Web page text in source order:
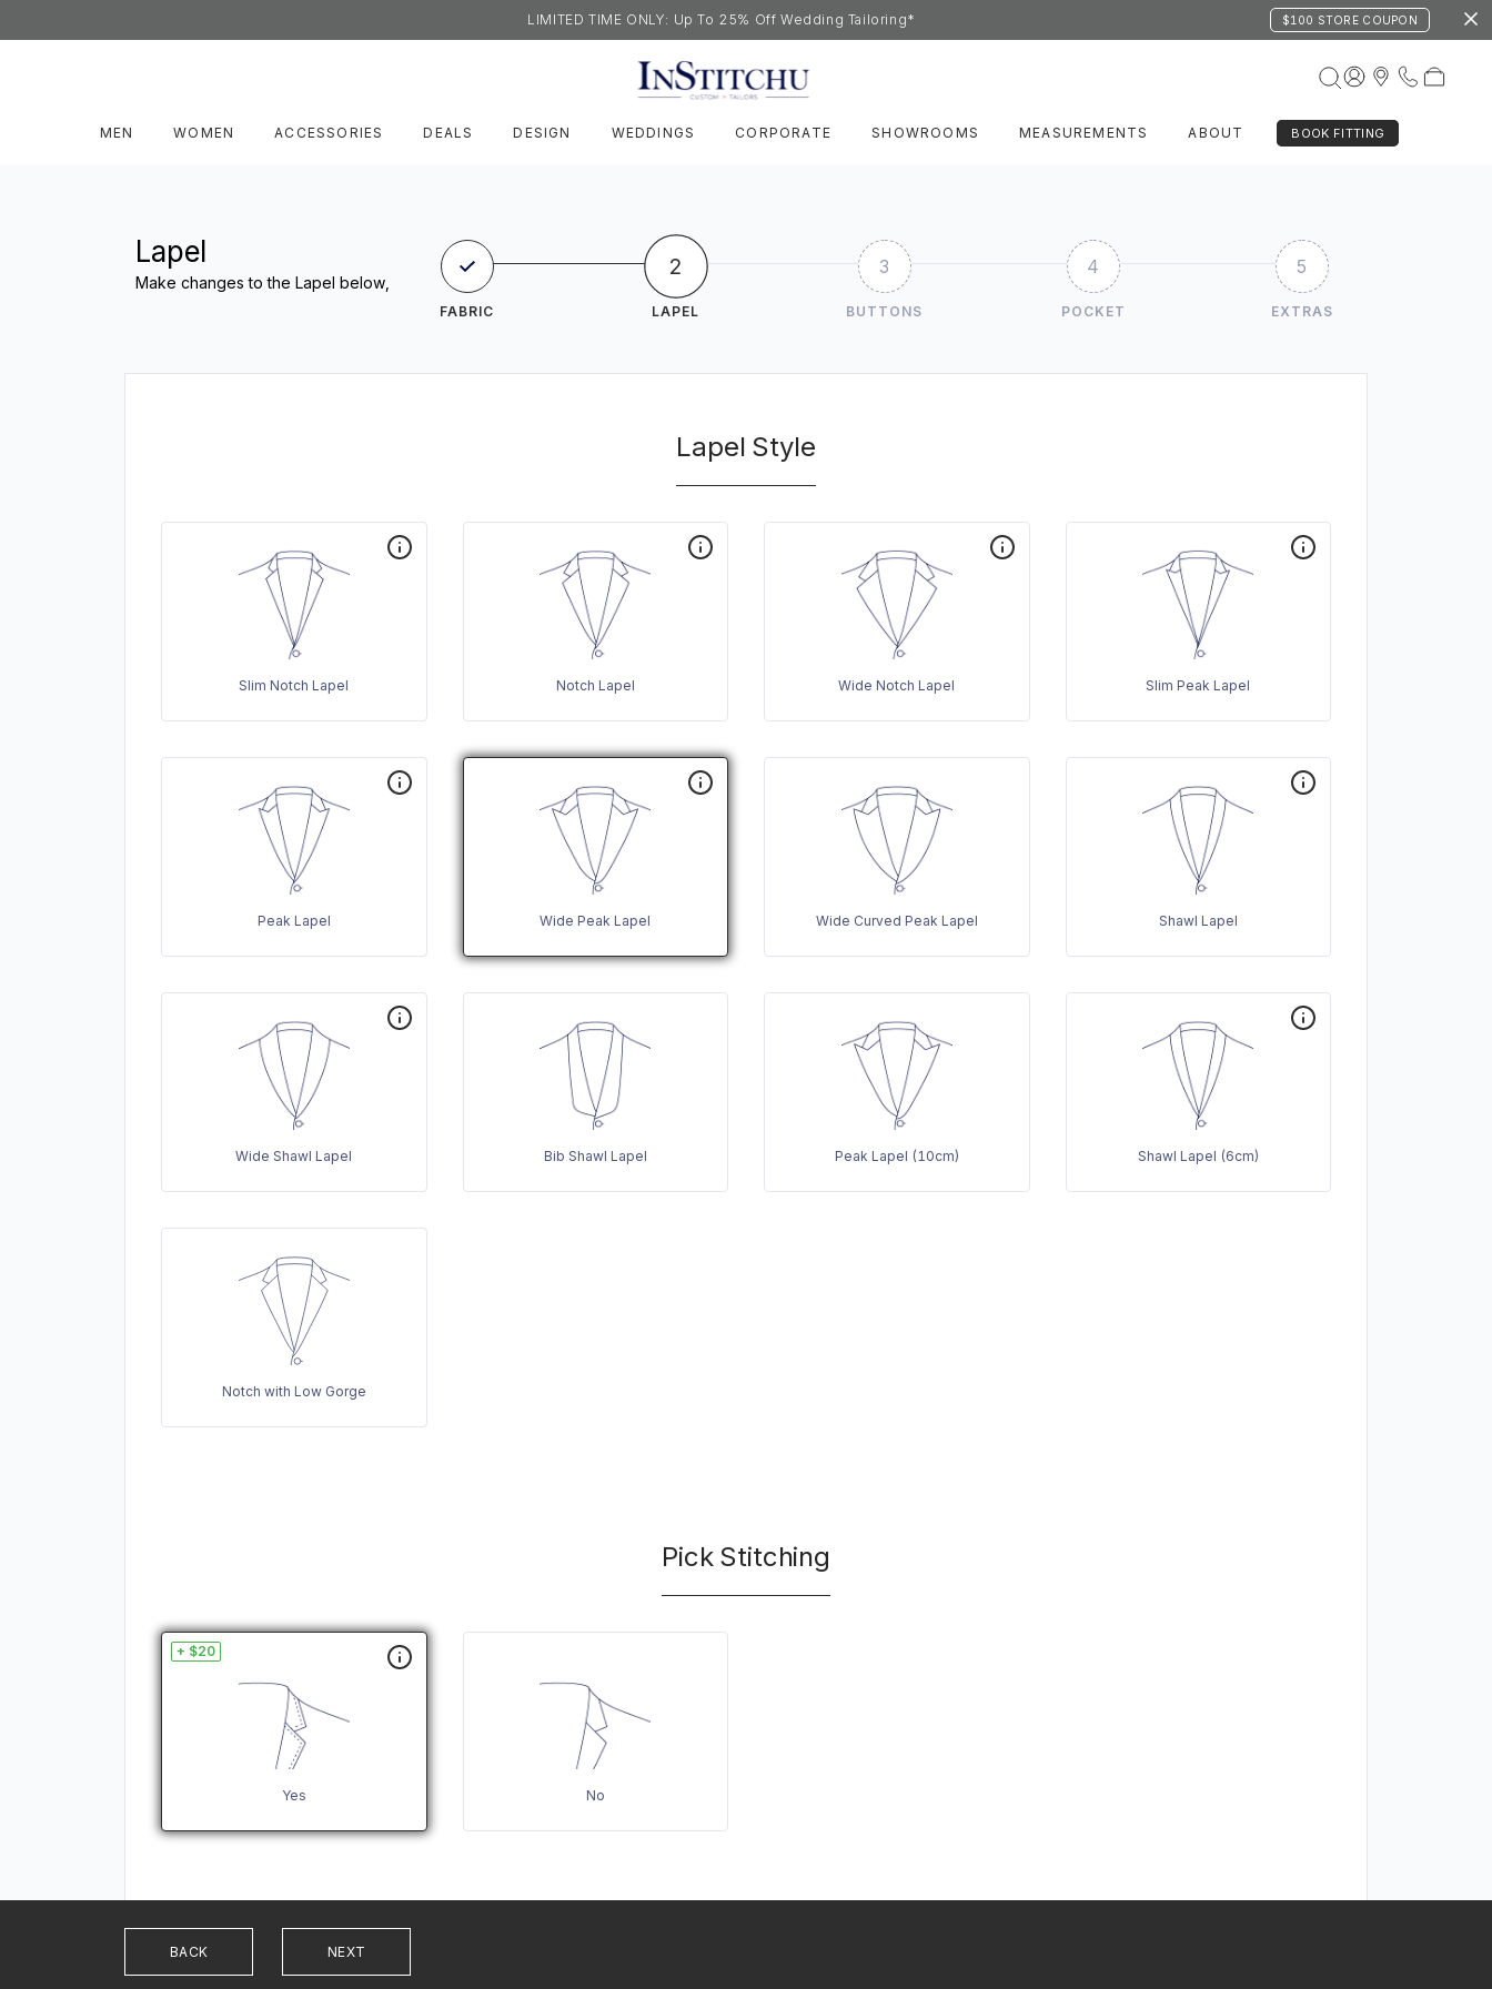
LIMITED TIME ONLY: Up To 25% Off Wedding Tailoring* $100 STORE COUPON
MEN WOMEN ACCESSORIES DEALS DESIGN WEDDINGS CORPORATE SHOWROOMS MEASUREMENTS ABOUT BOOK FITTING
Lapel
Make changes to the Lapel below,
FABRIC
2
LAPEL
3
BUTTONS
4
POCKET
5
EXTRAS
Lapel Style
Slim Notch Lapel Notch Lapel Wide Notch Lapel Slim Peak Lapel
Peak Lapel Wide Peak Lapel Wide Curved Peak Lapel Shawl Lapel
Wide Shawl Lapel Bib Shawl Lapel Peak Lapel (10cm) Shawl Lapel (6cm)
Notch with Low Gorge
Pick Stitching
Yes
+ $20
No
BACK NEXT